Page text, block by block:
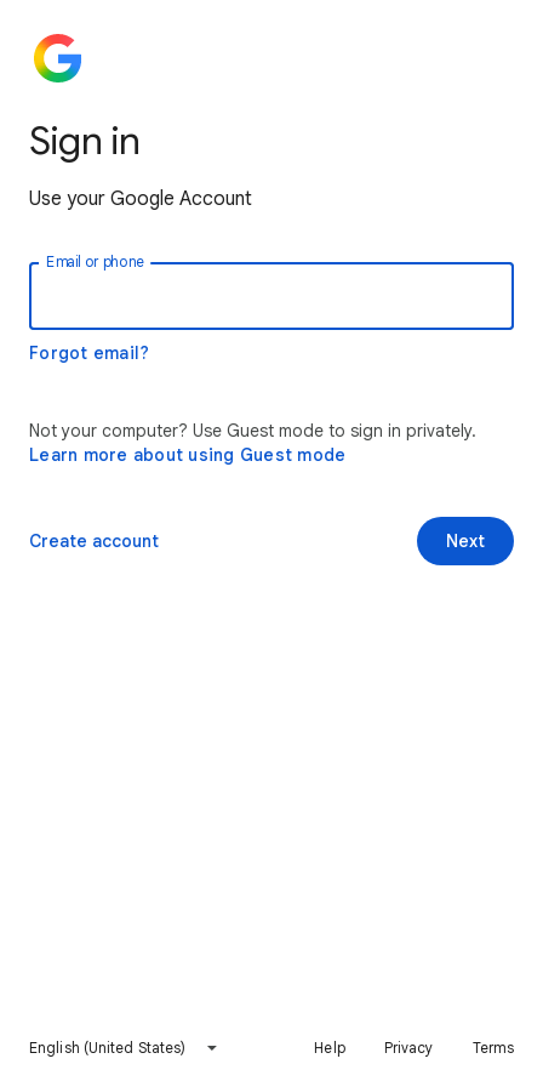
Sign in
Use your Google Account
Email or phone
Forgot email?
Not your computer? Use Guest mode to sign in privately.
Learn more about using Guest mode
Next
Create account
English (United States) Help Privacy Terms